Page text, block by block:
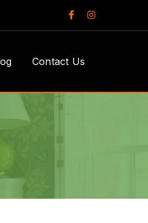
Facebook
Profile
Instagram
Profile
Contact Us